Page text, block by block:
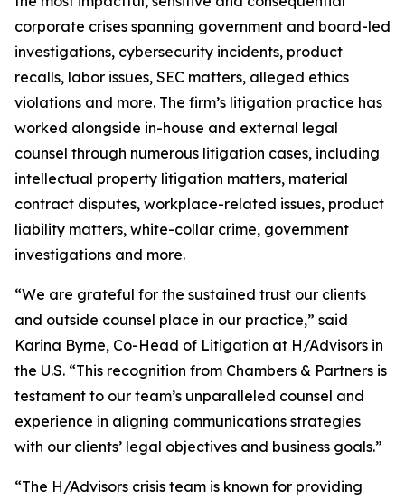
corporate crises spanning government and board-led
investigations, cybersecurity incidents, product
recalls, labor issues, SEC matters, alleged ethics
violations and more. The firm’s litigation practice has
worked alongside in-house and external legal
counsel through numerous litigation cases, including
intellectual property litigation matters, material
contract disputes, workplace-related issues, product
liability matters, white-collar crime, government
investigations and more.
“We are grateful for the sustained trust our clients
and outside counsel place in our practice,” said
Karina Byrne, Co-Head of Litigation at H/Advisors in
the U.S. “This recognition from Chambers & Partners is
testament to our team’s unparalleled counsel and
experience in aligning communications strategies
with our clients’ legal objectives and business goals.”
“The H/Advisors crisis team is known for providing